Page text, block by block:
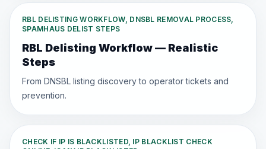
RBL DELISTING WORKFLOW, DNSBL REMOVAL PROCESS,
SPAMHAUS DELIST STEPS
RBL Delisting Workflow — Realistic
Steps
From DNSBL listing discovery to operator tickets and
prevention.
CHECK IF IP IS BLACKLISTED, IP BLACKLIST CHECK